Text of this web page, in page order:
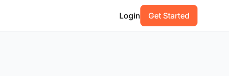
Login Get Started